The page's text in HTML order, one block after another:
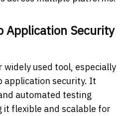
Application Security
widely used tool, especially
application security. It
automated testing
it flexible and scalable for